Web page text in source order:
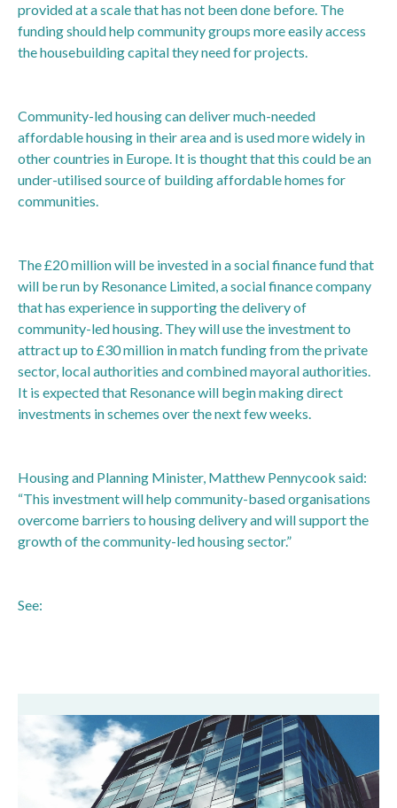
provided at a scale that has not been done before. The
funding should help community groups more easily access
the housebuilding capital they need for projects.
Community-led housing can deliver much-needed
affordable housing in their area and is used more widely in
other countries in Europe. It is thought that this could be an
under-utilised source of building affordable homes for
communities.
The £20 million will be invested in a social finance fund that
will be run by Resonance Limited, a social finance company
that has experience in supporting the delivery of
community-led housing. They will use the investment to
attract up to £30 million in match funding from the private
sector, local authorities and combined mayoral authorities.
It is expected that Resonance will begin making direct
investments in schemes over the next few weeks.
Housing and Planning Minister, Matthew Pennycook said:
“This investment will help community-based organisations
overcome barriers to housing delivery and will support the
growth of the community-led housing sector.”
See: